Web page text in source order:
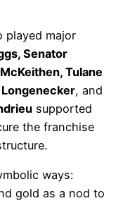
played major
Senator
Tulane
, and
supported
the franchise
ways:
gold as a nod to